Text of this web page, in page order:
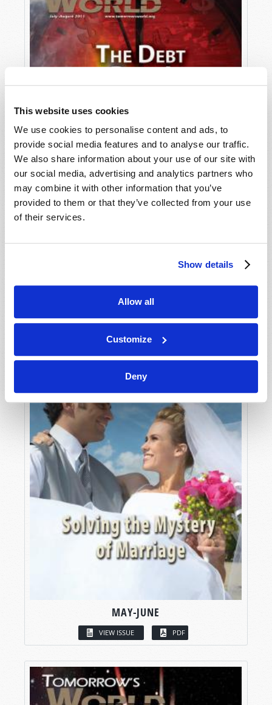
This website uses cookies
We use cookies to personalise content and ads, to
provide social media features and to analyse our traffic.
We also share information about your use of our site with
our social media, advertising and analytics partners who
may combine it with other information that you’ve
provided to them or that they’ve collected from your use
of their services.
Show details
Allow all
Customize
Deny
MAY-JUNE
VIEW ISSUE PDF